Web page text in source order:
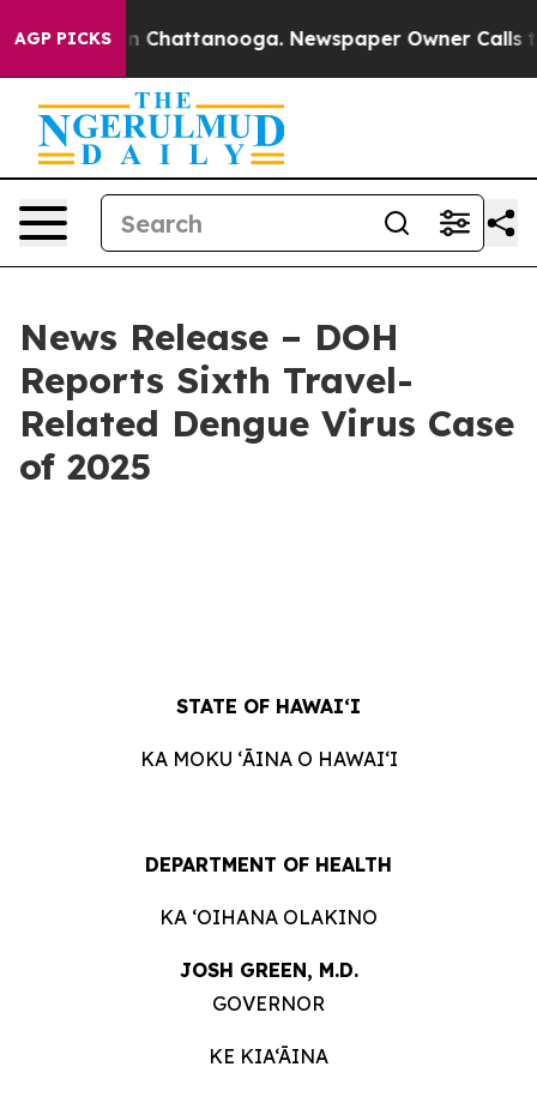
AGP PICKS
Chaos in Chattanooga. Newspaper Owner Calls the
News Release – DOH
Reports Sixth Travel-
Related Dengue Virus Case
of 2025
STATE OF HAWAIʻI
KA MOKU ʻĀINA O HAWAIʻI
DEPARTMENT OF HEALTH
KA ʻOIHANA OLAKINO
JOSH GREEN, M.D.
GOVERNOR
KE KIA‘ĀINA